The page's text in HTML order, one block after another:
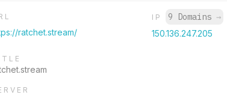
ratchet.stream/
IP 9 Domains →
150.136.247.205